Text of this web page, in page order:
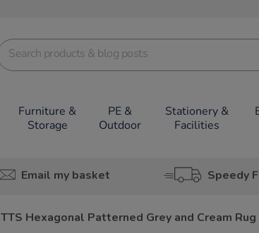
Furniture &
Storage
PE &
Outdoor
Stationery &
Facilities
Email my basket Speedy
TTS Hexagonal Patterned Grey and Cream Rug